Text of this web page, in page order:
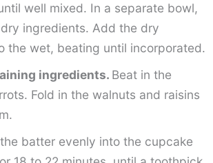
well mixed. In a separate bowl,
ingredients. Add the dry
the wet, beating until incorporated.
ingredients. Beat in the
Fold in the walnuts and raisins
batter evenly into the cupcake